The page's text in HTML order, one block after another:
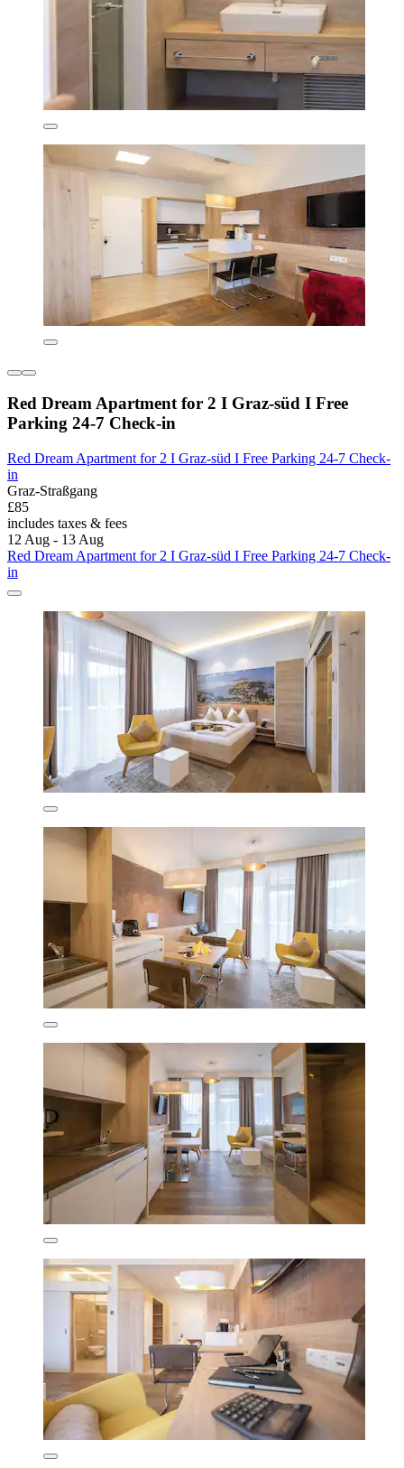
Red Dream Apartment for 2 I Graz-süd I Free
Parking 24-7 Check-in
Red Dream Apartment for 2 I Graz-süd I Free Parking 24-7 Check-
in
Graz-Straßgang
£85
includes taxes & fees
12 Aug - 13 Aug
Red Dream Apartment for 2 I Graz-süd I Free Parking 24-7 Check-
in